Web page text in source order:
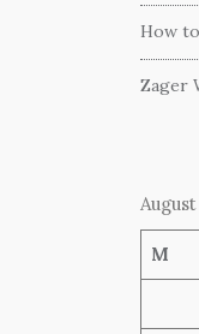
How
Zager
M